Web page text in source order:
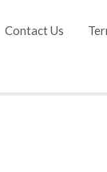
Contact Us